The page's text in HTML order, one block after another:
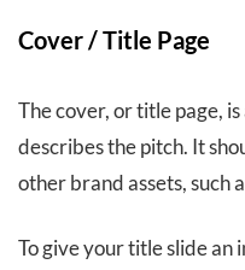
Cover / Title Page
The cover, or title page,
describes the pitch. It
other brand assets, such
To give your title slide an